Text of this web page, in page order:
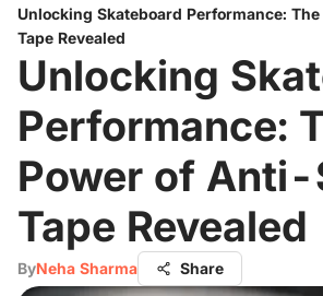
Unlocking Skateboard Performance:
Tape Revealed
Unlocking
Performance:
Power of Anti-
Tape Revealed
ByNeha Sharma Share